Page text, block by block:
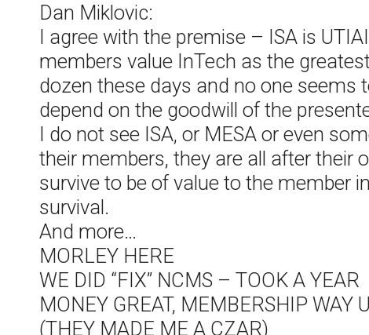
Dan Miklovic:
I agree with the premise – ISA is
members value InTech as the
dozen these days and no one
depend on the goodwill of the
I do not see ISA, or MESA or even
their members, they are all after their
survive to be of value to the member
survival.
And more…
MORLEY HERE
WE DID “FIX” NCMS – TOOK A YEAR
MONEY GREAT, MEMBERSHIP WAY
(THEY MADE ME A CZAR)